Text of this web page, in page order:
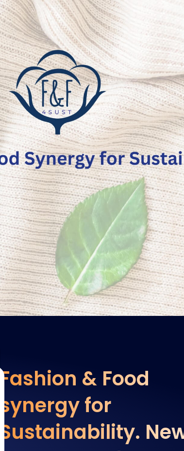
Fashion & Food
synergy for
Sustainability.